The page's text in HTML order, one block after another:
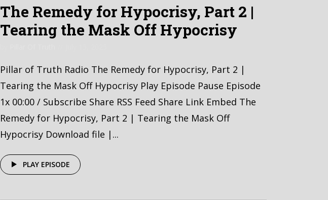
The Remedy for Hypocrisy, Part 2 |
Tearing the Mask Off Hypocrisy
Pillar of Truth Radio The Remedy for Hypocrisy, Part 2 |
Tearing the Mask Off Hypocrisy Play Episode Pause Episode
1x 00:00 / Subscribe Share RSS Feed Share Link Embed The
Remedy for Hypocrisy, Part 2 | Tearing the Mask Off
Hypocrisy Download file |...
PLAY EPISODE